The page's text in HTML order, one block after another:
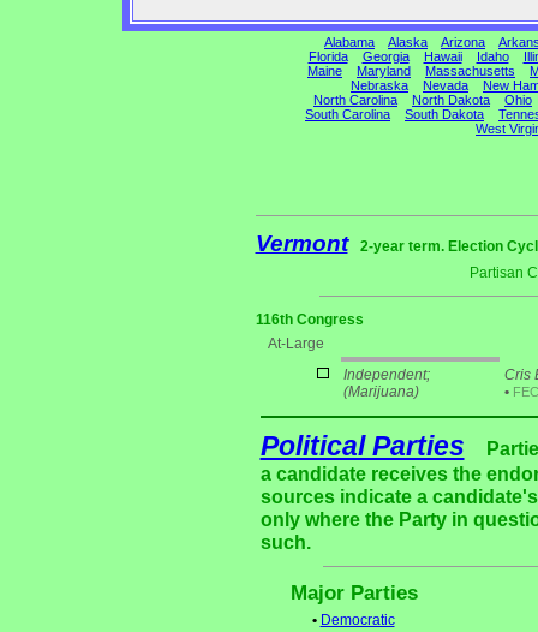
Alabama Alaska Arizona
Florida
Georgia Hawaii Idaho
Maine
Maryland Massachusetts
Nebraska
Nevada
New
North Carolina
North Dakota
Ohio
South Carolina
South Dakota
West
Vermont
2-year term. Election
Partisan
116th Congress
At-Large
Independent;
(Marijuana)
Cris
•
Political Parties
a candidate receives the
sources indicate a
only where the Party in
such.
Major Parties
• Democratic